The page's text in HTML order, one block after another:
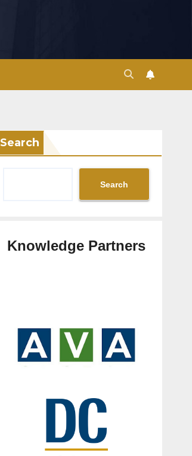
Search
Search
Knowledge Partners